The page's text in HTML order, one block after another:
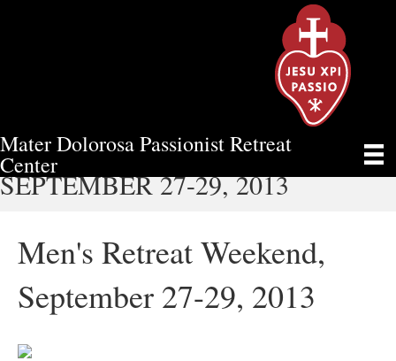
Mater Dolorosa Passionist Retreat
Center
MEN'S RETREAT WEEKEND,
SEPTEMBER 27-29, 2013
Men's Retreat Weekend,
September 27-29, 2013